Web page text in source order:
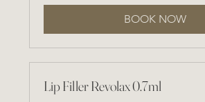
BOOK NOW
Lip Filler Revolax 0.7ml